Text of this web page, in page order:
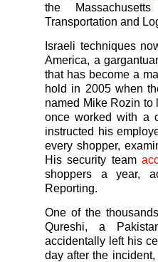
the
Transportation and
Israeli techniques
America, a
that has become a
hold in 2005 when
named Mike Rozin
once worked with a
instructed his
every shopper,
His security team
shoppers a year,
Reporting.
One of the
Qureshi, a
accidentally left his
day after the